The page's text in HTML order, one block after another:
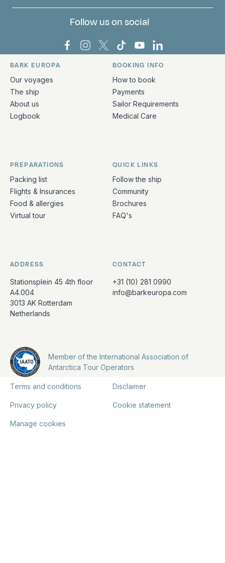
Follow us on social
Bark Europa on Facebook
Bark Europa on Instagram
Bark Europa on X
Bark Europa on TikTok
Bark Europa on
Bark Europa on
Quick links and contact information
BARK EUROPA
Our voyages
The ship
About us
Logbook
BOOKING INFO
How to book
Payments
Sailor Requirements
Medical Care
PREPARATIONS
Packing list
Flights & Insurances
Food & allergies
Virtual tour
QUICK LINKS
Follow the ship
Community
Brochures
FAQ's
ADDRESS
Stationsplein 45 4th floor
A4.004
3013 AK Rotterdam
Netherlands
CONTACT
+31 (10) 281 0990
info@barkeuropa.com
Member of the International Association of
Antarctica Tour Operators
Terms and conditions Disclaimer
Privacy policy Cookie statement
Manage cookies